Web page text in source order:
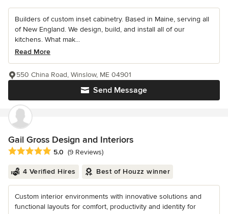
Builders of custom inset cabinetry. Based in Maine, serving all
of New England. We design, build, and install all of our
kitchens. What mak...
Read More
Send Message
550 China Road, Winslow, ME 04901
Gail Gross Design and Interiors
Average rating: 5 out of 5 stars
5.0 (9 Reviews)
4 Verified Hires Best of Houzz winner
Custom interior environments with innovative solutions and
functional layouts for comfort, productivity and identity for